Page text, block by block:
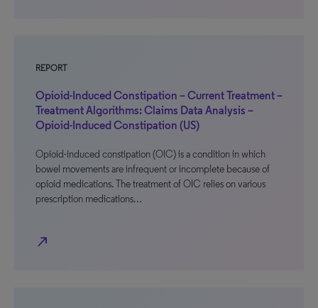
REPORT
Opioid-Induced Constipation – Current Treatment –
Treatment Algorithms: Claims Data Analysis –
Opioid-Induced Constipation (US)
Opioid-induced constipation (OIC) is a condition in which
bowel movements are infrequent or incomplete because of
opioid medications. The treatment of OIC relies on various
prescription medications…
north_east